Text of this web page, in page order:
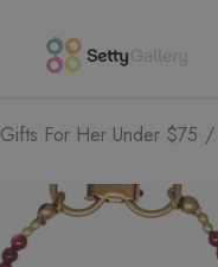
Gifts For Her Under $75